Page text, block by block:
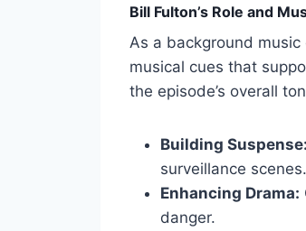
Bill Fulton’s Role and
As a background music
musical cues that
the episode’s overall
Building Suspense:
surveillance scenes.
Enhancing Drama:
danger.